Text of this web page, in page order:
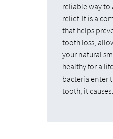
reliable way to
relief. It is a
that helps
tooth loss,
your natural
healthy for a
bacteria enter
tooth, it